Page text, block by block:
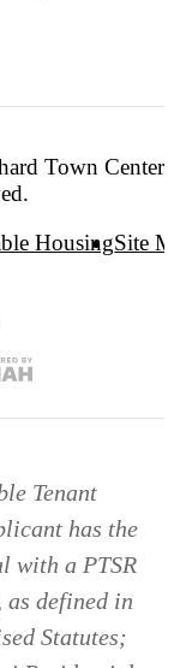
Town
HousingSite
Tenant
has the
with a PTSR
as defined in
Statutes;